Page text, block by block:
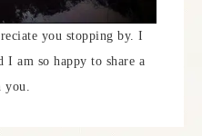
you stopping by. I
I am so happy to share a
you.